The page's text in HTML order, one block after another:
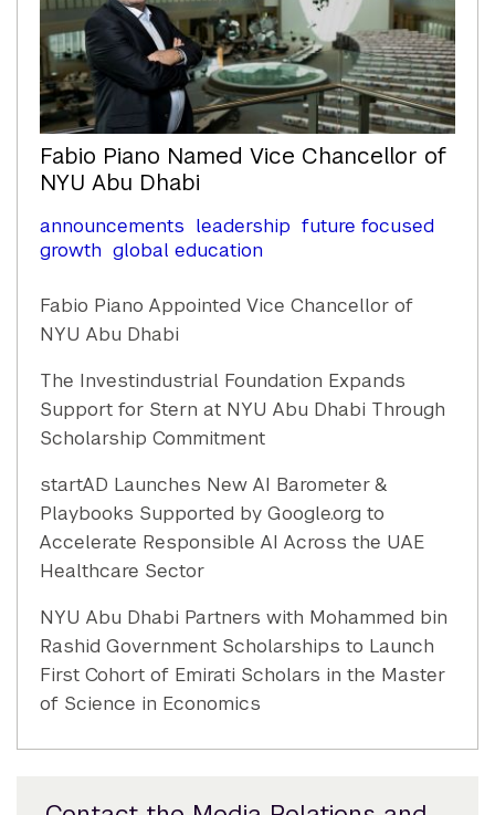
Fabio Piano Named Vice Chancellor of
NYU Abu Dhabi
announcements leadership future focused
growth global education
Fabio Piano Appointed Vice Chancellor of
NYU Abu Dhabi
The Investindustrial Foundation Expands
Support for Stern at NYU Abu Dhabi Through
Scholarship Commitment
startAD Launches New AI Barometer &
Playbooks Supported by Google.org to
Accelerate Responsible AI Across the UAE
Healthcare Sector
NYU Abu Dhabi Partners with Mohammed bin
Rashid Government Scholarships to Launch
First Cohort of Emirati Scholars in the Master
of Science in Economics